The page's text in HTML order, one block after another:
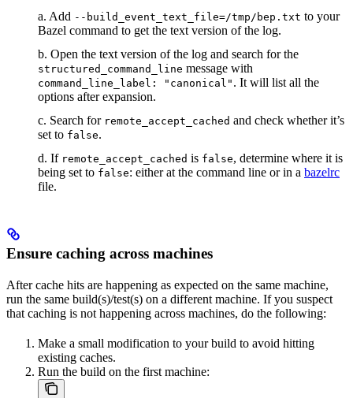
a. Add --build_event_text_file=/tmp/bep.txt to your
Bazel command to get the text version of the log.
b. Open the text version of the log and search for the
structured_command_line message with
command_line_label: "canonical" . It will list all the
options after expansion.
c. Search for remote_accept_cached and check whether it’s
set to false.
d. If remote_accept_cached is false, determine where it is
being set to false: either at the command line or in a bazelrc
file.
Ensure caching across machines
After cache hits are happening as expected on the same machine,
run the same build(s)/test(s) on a different machine. If you suspect
that caching is not happening across machines, do the following:
Make a small modification to your build to avoid hitting
existing caches.
Run the build on the first machine: